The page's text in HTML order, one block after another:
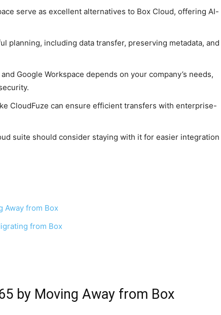
serve as excellent alternatives to Box Cloud, offering AI-
planning, including data transfer, preserving metadata, and
Google Workspace depends on your company’s needs,
CloudFuze can ensure efficient transfers with enterprise-
suite should consider staying with it for easier integration
Away from Box
from Box
by Moving Away from Box